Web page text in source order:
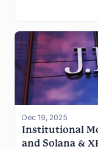
Dec 19, 2025
Institutional
and Solana &